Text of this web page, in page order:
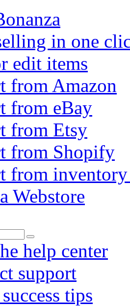
in one
edit items
from Amazon
from eBay
from Etsy
from Shopify
from
Webstore
help center
support
tips